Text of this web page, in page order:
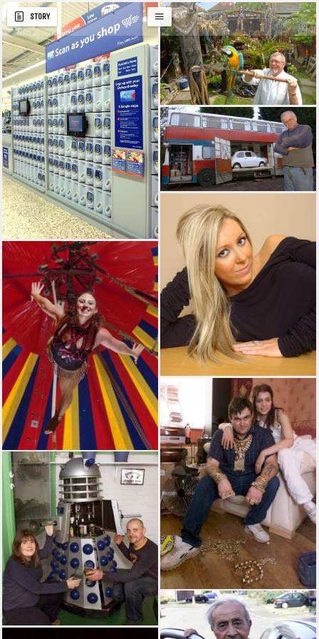
STORY